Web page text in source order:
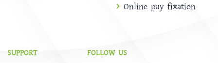
Online pay fixation
SUPPORT FOLLOW US